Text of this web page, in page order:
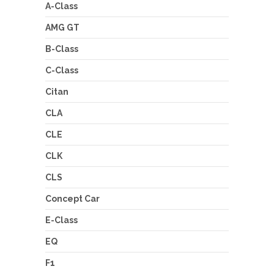
A-Class
AMG GT
B-Class
C-Class
Citan
CLA
CLE
CLK
CLS
Concept Car
E-Class
EQ
F1